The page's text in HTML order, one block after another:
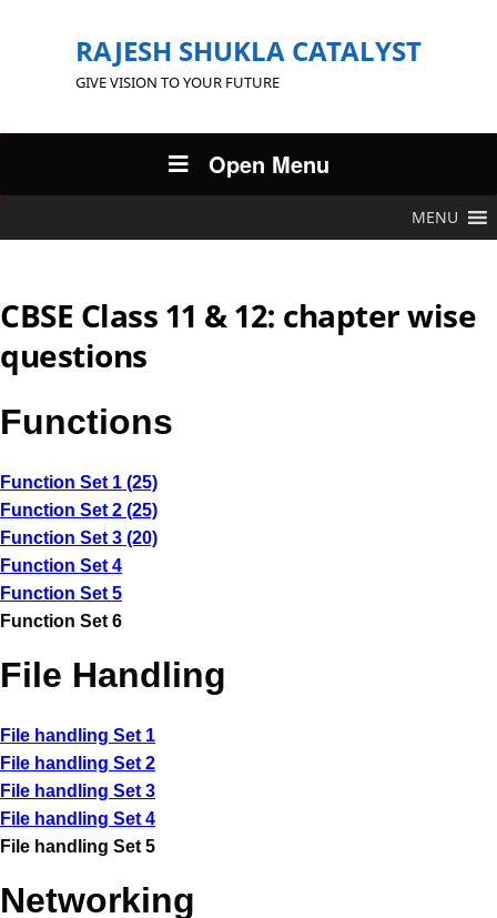
RAJESH SHUKLA CATALYST
GIVE VISION TO YOUR FUTURE
Open Menu
MENU
CBSE Class 11 & 12: chapter wise
questions
Functions
Function Set 1 (25)
Function Set 2 (25)
Function Set 3 (20)
Function Set 4
Function Set 5
Function Set 6
File Handling
File handling Set 1
File handling Set 2
File handling Set 3
File handling Set 4
File handling Set 5
Networking